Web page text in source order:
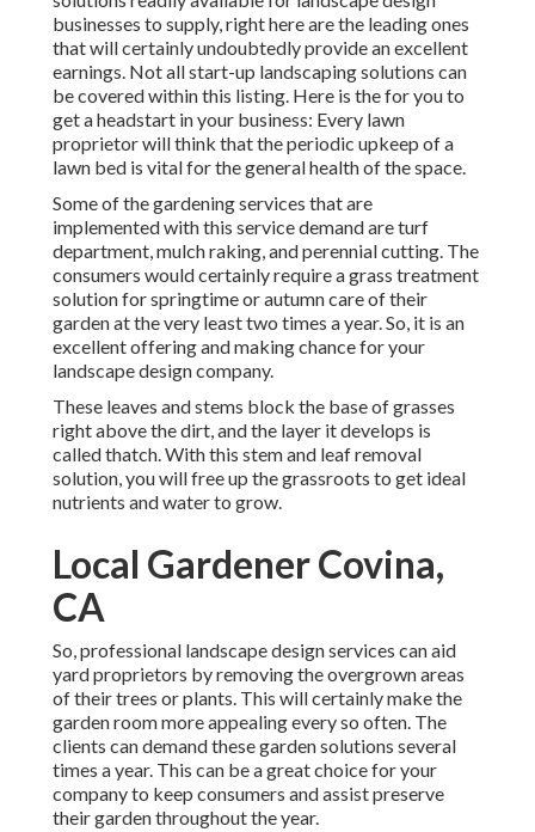
businesses to supply, right here are the leading ones
that will certainly undoubtedly provide an excellent
earnings. Not all start-up landscaping solutions can
be covered within this listing. Here is the for you to
get a headstart in your business: Every lawn
proprietor will think that the periodic upkeep of a
lawn bed is vital for the general health of the space.
Some of the gardening services that are
implemented with this service demand are turf
department, mulch raking, and perennial cutting. The
consumers would certainly require a grass treatment
solution for springtime or autumn care of their
garden at the very least two times a year. So, it is an
excellent offering and making chance for your
landscape design company.
These leaves and stems block the base of grasses
right above the dirt, and the layer it develops is
called thatch. With this stem and leaf removal
solution, you will free up the grassroots to get ideal
nutrients and water to grow.
Local Gardener Covina,
CA
So, professional landscape design services can aid
yard proprietors by removing the overgrown areas
of their trees or plants. This will certainly make the
garden room more appealing every so often. The
clients can demand these garden solutions several
times a year. This can be a great choice for your
company to keep consumers and assist preserve
their garden throughout the year.